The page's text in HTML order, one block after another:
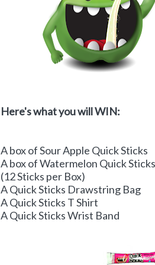
Here's what you will WIN:
A box of Sour Apple Quick Sticks
A box of Watermelon Quick Sticks
(12 Sticks per Box)
A Quick Sticks Drawstring Bag
A Quick Sticks T Shirt
A Quick Sticks Wrist Band